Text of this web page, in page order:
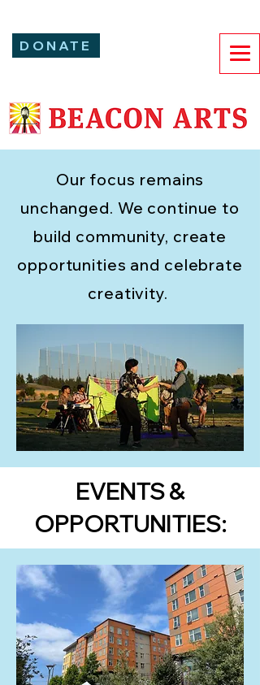
DONATE
Our focus remains
unchanged. We continue to
build community, create
opportunities and celebrate
creativity.
EVENTS &
OPPORTUNITIES: